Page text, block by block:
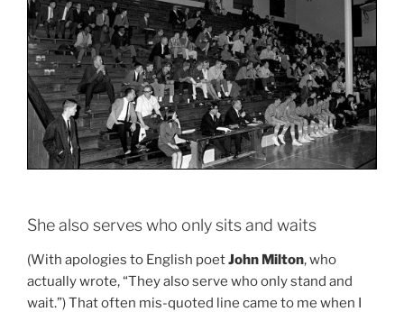
She also serves who only sits and waits
(With apologies to English poetJohn Milton, who
actually wrote, “They also serve who only stand and
wait.”) That often mis-quoted line came to me when I